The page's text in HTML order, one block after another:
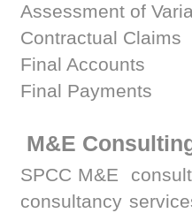
Assessment of
Contractual Claims
Final Accounts
Final Payments
M&E
SPCC M&E
consultancy